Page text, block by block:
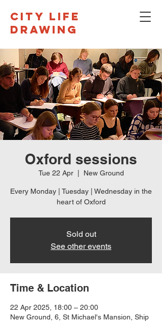
CITY LIFE
DRAWING
Oxford sessions
Tue 22 Apr
  |
New Ground
Every Monday | Tuesday | Wednesday in the
heart of Oxford
Sold out
See other events
Time & Location
22 Apr 2025, 18:00 – 20:00
New Ground, 6, St Michael's Mansion, Ship